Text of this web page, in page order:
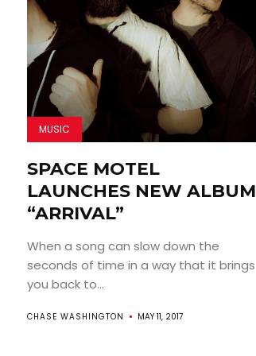
MUSIC
SPACE MOTEL
LAUNCHES NEW ALBUM
“ARRIVAL”
When a song can slow down the
seconds of time in a way that it brings
you back to...
CHASE WASHINGTON MAY 11, 2017